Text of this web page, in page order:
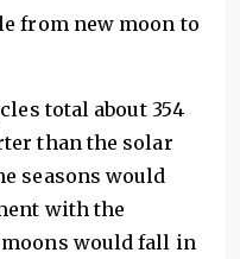
from new moon to
total about 354
than the solar
seasons would
with the
would fall in